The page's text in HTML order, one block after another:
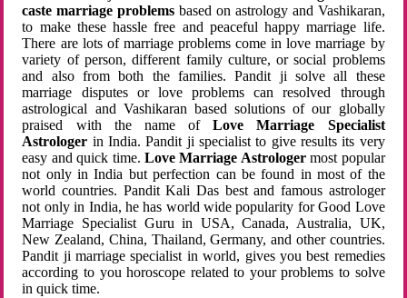
caste marriage problems based on astrology and Vashikaran,
to make these hassle free and peaceful happy marriage life.
There are lots of marriage problems come in love marriage by
variety of person, different family culture, or social problems
and also from both the families. Pandit ji solve all these
marriage disputes or love problems can resolved through
astrological and Vashikaran based solutions of our globally
praised with the name ofLove Marriage Specialist
Astrologer in India. Pandit ji specialist to give results its very
easy and quick time. Love Marriage Astrologermost popular
not only in India but perfection can be found in most of the
world countries. Pandit Kali Das best and famous astrologer
not only in India, he has world wide popularity for Good Love
Marriage Specialist Guru in USA, Canada, Australia, UK,
New Zealand, China, Thailand, Germany, and other countries.
Pandit ji marriage specialist in world, gives you best remedies
according to you horoscope related to your problems to solve
in quick time.